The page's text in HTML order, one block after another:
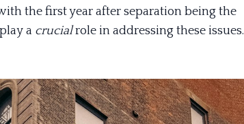
the first year after separation being the
a crucialrole in addressing these issues.